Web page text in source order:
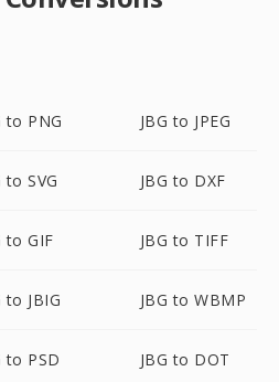
to PNG JBG to JPEG
to SVG JBG to DXF
to GIF JBG to TIFF
to JBIG JBG to WBMP
to PSD JBG to DOT